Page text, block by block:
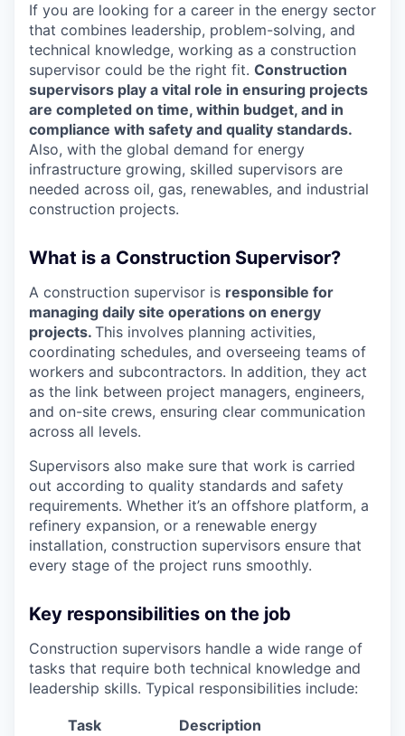
If you are looking for a career in the energy sector
that combines leadership, problem-solving, and
technical knowledge, working as a construction
supervisor could be the right fit. Construction
supervisors play a vital role in ensuring projects
are completed on time, within budget, and in
compliance with safety and quality standards.
Also, with the global demand for energy
infrastructure growing, skilled supervisors are
needed across oil, gas, renewables, and industrial
construction projects.
What is a Construction Supervisor?
A construction supervisor is responsible for
managing daily site operations on energy
projects. This involves planning activities,
coordinating schedules, and overseeing teams of
workers and subcontractors. In addition, they act
as the link between project managers, engineers,
and on-site crews, ensuring clear communication
across all levels.
Supervisors also make sure that work is carried
out according to quality standards and safety
requirements. Whether it’s an offshore platform, a
refinery expansion, or a renewable energy
installation, construction supervisors ensure that
every stage of the project runs smoothly.
Key responsibilities on the job
Construction supervisors handle a wide range of
tasks that require both technical knowledge and
leadership skills. Typical responsibilities include:
Task Description